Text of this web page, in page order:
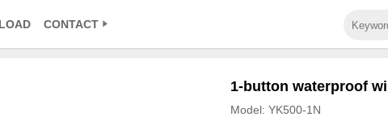
CONTACT
1-button waterproof
Model: YK500-1N